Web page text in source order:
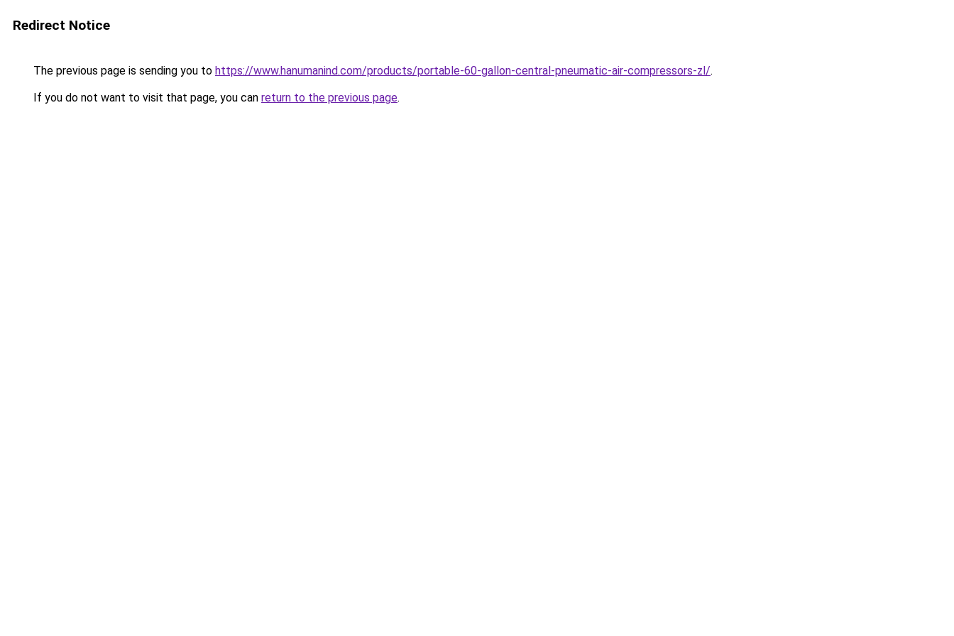
Redirect Notice
The previous page is sending you to https://www.hanumanind.com/products/portable-60-gallon-central-pneumatic-air-compressors-zl/.
If you do not want to visit that page, you can return to the previous page.